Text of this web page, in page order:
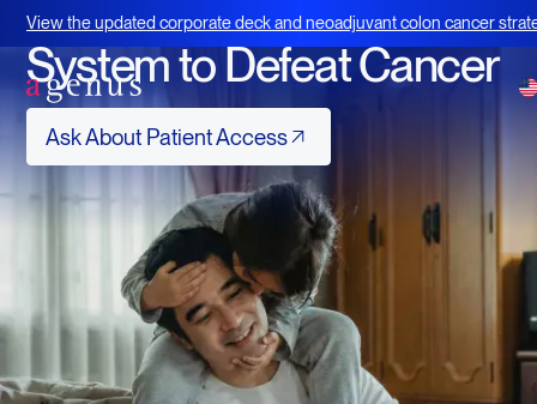
View the updated corporate deck and neoadjuvant colon cancer
BOT+BAL
Using Your Immune
System to Defeat Cancer
Ask About Patient Access
Ask About Patient Access